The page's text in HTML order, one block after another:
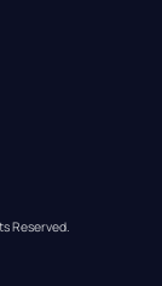
Reserved.